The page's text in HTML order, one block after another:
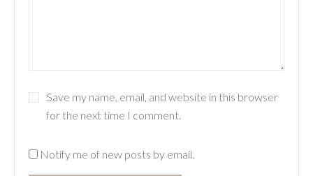
Save my name, email, and website in this browser
for the next time I comment.
Notify me of new posts by email.